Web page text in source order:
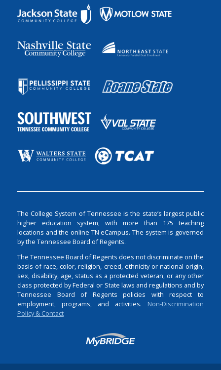
The College System of Tennessee is the state’s largest public
higher education system, with more than 175 teaching
locations and the online TN eCampus. The system is governed
by the Tennessee Board of Regents.
The Tennessee Board of Regents does not discriminate on the
basis of race, color, religion, creed, ethnicity or national origin,
sex, disability, age, status as a protected veteran, or any other
class protected by Federal or State laws and regulations and by
Tennessee Board of Regents policies with respect to
employment, programs, and activities. Non-Discrimination
Policy & Contact
Login